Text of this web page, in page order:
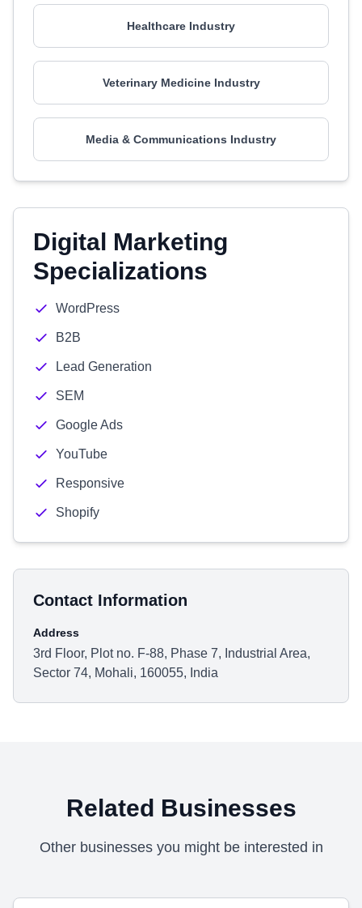
Healthcare Industry
Veterinary Medicine Industry
Media & Communications Industry
Digital Marketing
Specializations
WordPress
B2B
Lead Generation
SEM
Google Ads
YouTube
Responsive
Shopify
Contact Information
Address
3rd Floor, Plot no. F-88, Phase 7, Industrial Area,
Sector 74, Mohali, 160055, India
Related Businesses
Other businesses you might be interested in